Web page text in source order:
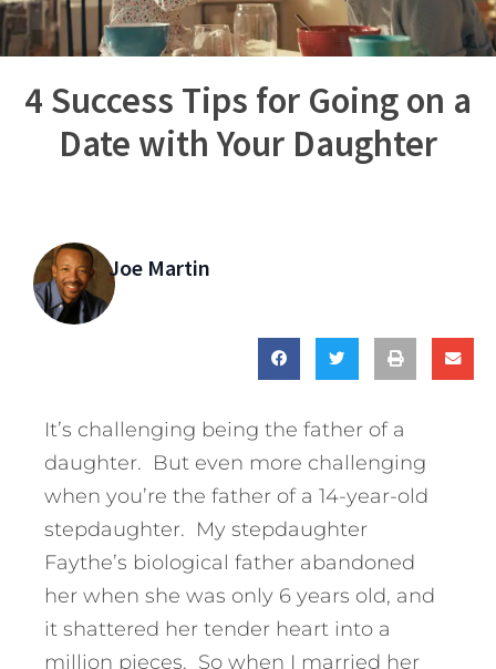
4 Success Tips for Going on a
Date with Your Daughter
Joe Martin
It’s challenging being the father of a
daughter. But even more challenging
when you’re the father of a 14-year-old
stepdaughter. My stepdaughter
Faythe’s biological father abandoned
her when she was only 6 years old, and
it shattered her tender heart into a
million pieces. So when I married her